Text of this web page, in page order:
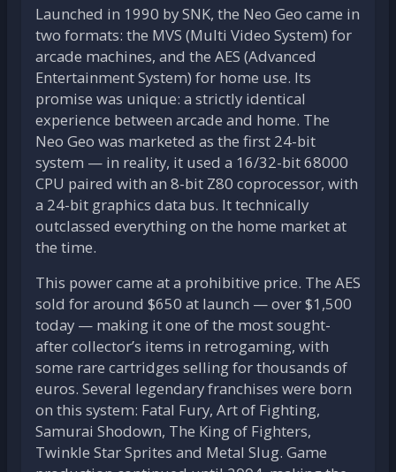
Launched in 1990 by SNK, the Neo Geo came in
two formats: the MVS (Multi Video System) for
arcade machines, and the AES (Advanced
Entertainment System) for home use. Its
promise was unique: a strictly identical
experience between arcade and home. The
Neo Geo was marketed as the first 24-bit
system — in reality, it used a 16/32-bit 68000
CPU paired with an 8-bit Z80 coprocessor, with
a 24-bit graphics data bus. It technically
outclassed everything on the home market at
the time.
This power came at a prohibitive price. The AES
sold for around $650 at launch — over $1,500
today — making it one of the most sought-
after collector’s items in retrogaming, with
some rare cartridges selling for thousands of
euros. Several legendary franchises were born
on this system: Fatal Fury, Art of Fighting,
Samurai Shodown, The King of Fighters,
Twinkle Star Sprites and Metal Slug. Game